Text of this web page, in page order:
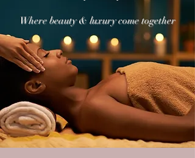
Where beauty & luxury come together